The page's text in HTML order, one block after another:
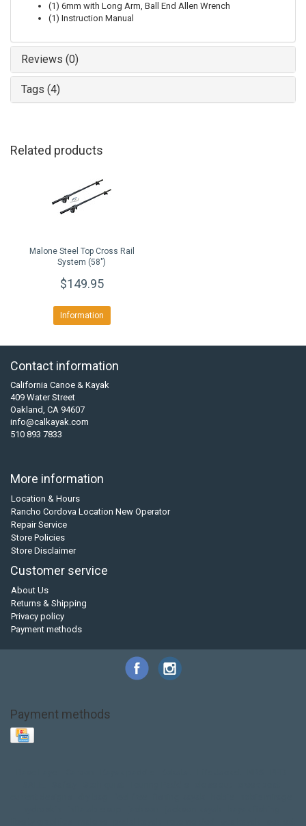
(1) 6mm with Long Arm, Ball End Allen Wrench
(1) Instruction Manual
Reviews (0)
Tags (4)
Related products
Malone Steel Top Cross Rail
System (58")
$149.95
Information
Contact information
California Canoe & Kayak
409 Water Street
Oakland, CA 94607
info@calkayak.com
510 893 7833
More information
Location & Hours
Rancho Cordova Location New Operator
Repair Service
Store Policies
Store Disclaimer
Customer service
About Us
Returns & Shipping
Privacy policy
Payment methods
Payment methods